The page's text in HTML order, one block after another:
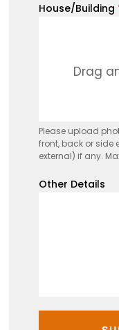
House/Building
Drag
Please upload
front, back or side
external) if any.
Other Details